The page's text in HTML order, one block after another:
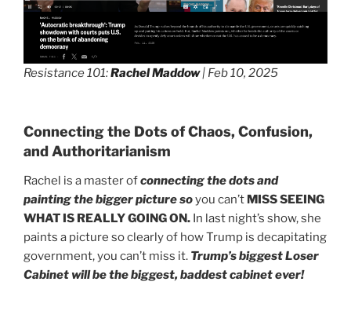
Resistance 101:Rachel Maddow| Feb 10, 2025
Connecting the Dots of Chaos, Confusion,
and Authoritarianism
Rachel is a master ofconnecting the dots and
painting the bigger picture soyou can’t MISS SEEING
WHAT IS REALLY GOING ON. In last night’s show, she
paints a picture so clearly of how Trump is decapitating
government, you can’t miss it. Trump’s biggest Loser
Cabinet will be the biggest, baddest cabinet ever!